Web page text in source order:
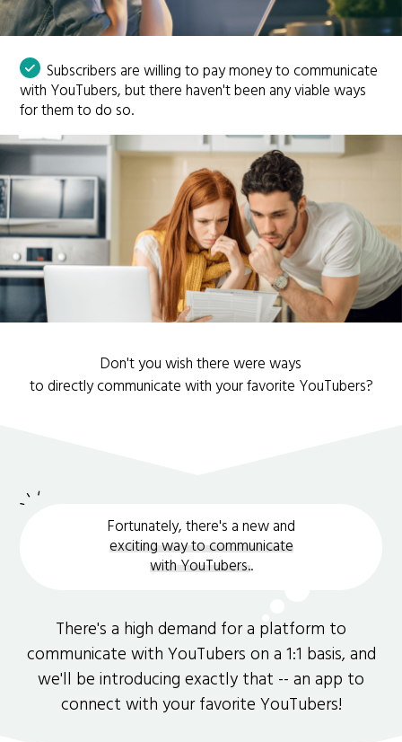
Subscribers are willing to pay money to communicate
with YouTubers, but there haven't been any viable ways
for them to do so.
Don't you wish there were ways
to directly communicate with your favorite YouTubers?
Fortunately, there's a new and
exciting way to communicate
with YouTubers..
There's a high demand for a platform to
communicate with YouTubers on a 1:1 basis, and
we'll be introducing exactly that -- an app to
connect with your favorite YouTubers!